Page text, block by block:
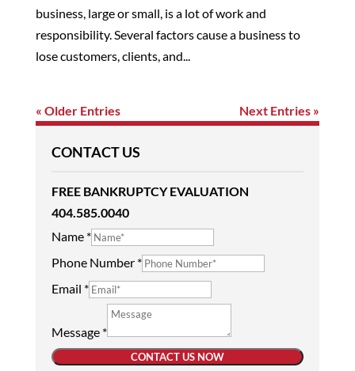
business, large or small, is a lot of work and
responsibility. Several factors cause a business to
lose customers, clients, and...
« Older Entries Next Entries »
CONTACT US
FREE BANKRUPTCY EVALUATION
404.585.0040
Name *
Phone Number *
Email *
Message *
CONTACT US NOW